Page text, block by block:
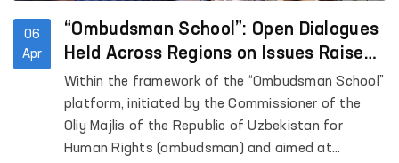
06
Apr
“Ombudsman School”: Open Dialogues
Held Across Regions on Issues Raised
in Citizens’ Appeals
Within the framework of the “Ombudsman School”
platform, initiated by the Commissioner of the
Oliy Majlis of the Republic of Uzbekistan for
Human Rights (ombudsman) and aimed at